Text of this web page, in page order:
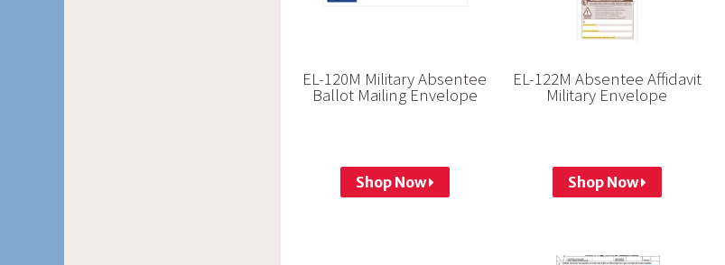
EL-120M Military Absentee
Ballot Mailing Envelope
Shop Now
EL-122M Absentee Affidavit
Military Envelope
Shop Now